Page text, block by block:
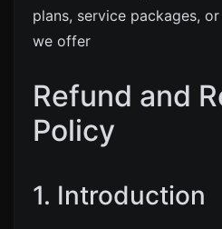
plans, service packages,
we offer
Refund and
Policy
1. Introduction